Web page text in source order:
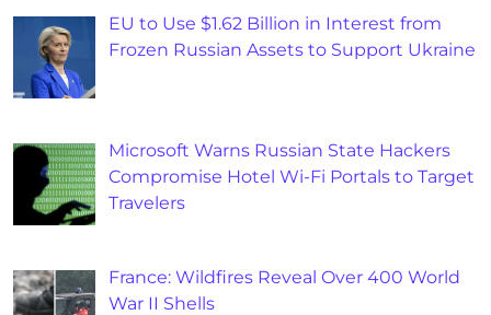
EU to Use $1.62 Billion in Interest from
Frozen Russian Assets to Support Ukraine
Microsoft Warns Russian State Hackers
Compromise Hotel Wi-Fi Portals to Target
Travelers
France: Wildfires Reveal Over 400 World
War II Shells